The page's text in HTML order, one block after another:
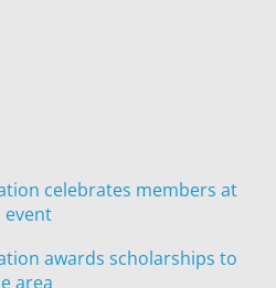
celebrates members at
event
awards scholarships to
area